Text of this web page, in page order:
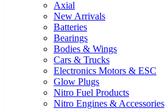
Axial
New Arrivals
Batteries
Bearings
Bodies & Wings
Cars & Trucks
Electronics Motors & ESC
Glow Plugs
Nitro Fuel Products
Nitro Engines & Accessories